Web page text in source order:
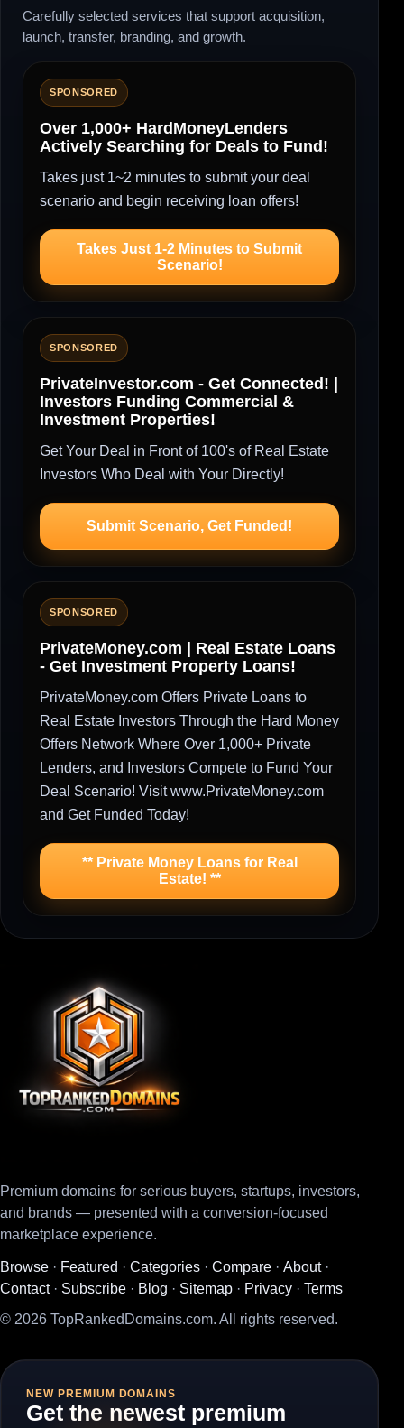
Carefully selected services that support acquisition,
launch, transfer, branding, and growth.
SPONSORED
Over 1,000+ HardMoneyLenders
Actively Searching for Deals to Fund!
Takes just 1~2 minutes to submit your deal
scenario and begin receiving loan offers!
Takes Just 1-2 Minutes to Submit
Scenario!
SPONSORED
PrivateInvestor.com - Get Connected! |
Investors Funding Commercial &
Investment Properties!
Get Your Deal in Front of 100's of Real Estate
Investors Who Deal with Your Directly!
Submit Scenario, Get Funded!
SPONSORED
PrivateMoney.com | Real Estate Loans
- Get Investment Property Loans!
PrivateMoney.com Offers Private Loans to
Real Estate Investors Through the Hard Money
Offers Network Where Over 1,000+ Private
Lenders, and Investors Compete to Fund Your
Deal Scenario! Visit www.PrivateMoney.com
and Get Funded Today!
** Private Money Loans for Real
Estate! **
Premium domains for serious buyers, startups, investors,
and brands — presented with a conversion-focused
marketplace experience.
Browse · Featured · Categories · Compare · About·
Contact· Subscribe · Blog · Sitemap · Privacy · Terms
© 2026 TopRankedDomains.com. All rights reserved.
NEW PREMIUM DOMAINS
Get the newest premium